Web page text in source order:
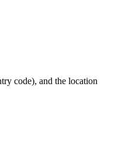
code), and the location